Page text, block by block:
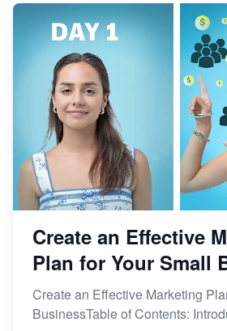
Create an Effective
Plan for Your Small
Create an Effective Marketing
BusinessTable of Contents: